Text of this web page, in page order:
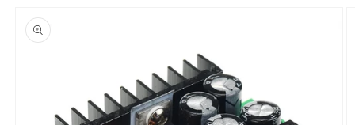
product
information